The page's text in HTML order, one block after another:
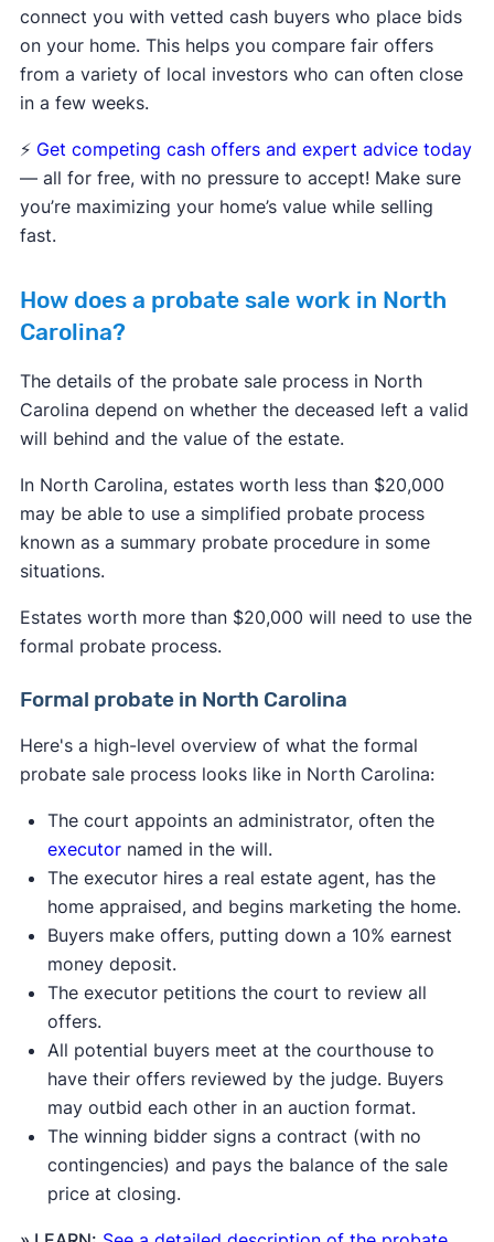
connect you with vetted cash buyers who place bids
on your home. This helps you compare fair offers
from a variety of local investors who can often close
in a few weeks.
⚡️ Get competing cash offers and expert advice today
— all for free, with no pressure to accept! Make sure
you’re maximizing your home’s value while selling
fast.
How does a probate sale work in North
Carolina?
The details of the probate sale process in North
Carolina depend on whether the deceased left a valid
will behind and the value of the estate.
In North Carolina, estates worth less than $20,000
may be able to use a simplified probate process
known as a summary probate procedure in some
situations.
Estates worth more than $20,000 will need to use the
formal probate process.
Formal probate in North Carolina
Here's a high-level overview of what the formal
probate sale process looks like in North Carolina:
The court appoints an administrator, often the
executornamed in the will.
The executor hires a real estate agent, has the
home appraised, and begins marketing the home.
Buyers make offers, putting down a 10% earnest
money deposit.
The executor petitions the court to review all
offers.
All potential buyers meet at the courthouse to
have their offers reviewed by the judge. Buyers
may outbid each other in an auction format.
The winning bidder signs a contract (with no
contingencies) and pays the balance of the sale
price at closing.